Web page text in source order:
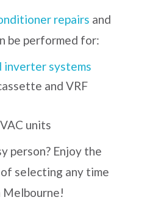
repairs and
be performed for:
inverter systems
and VRF
units
person? Enjoy the
selecting any time
Melbourne!